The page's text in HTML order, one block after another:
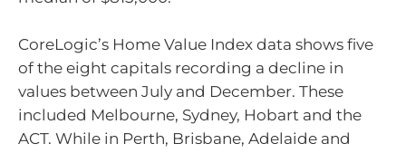
CoreLogic’s Home Value Index data shows five
of the eight capitals recording a decline in
values between July and December. These
included Melbourne, Sydney, Hobart and the
ACT. While in Perth, Brisbane, Adelaide and